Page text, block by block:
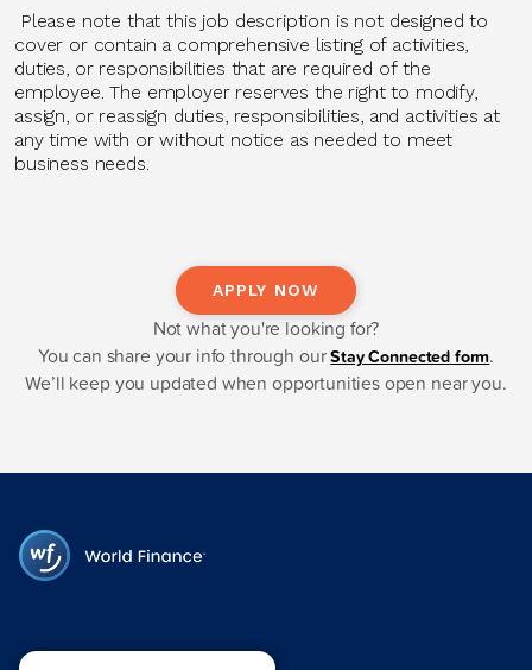
Please note that this job description is not designed to
cover or contain a comprehensive listing of activities,
duties, or responsibilities that are required of the
employee. The employer reserves the right to modify,
assign, or reassign duties, responsibilities, and activities at
any time with or without notice as needed to meet
business needs.
APPLY NOW
Not what you're looking for?
You can share your info through ourStay Connected form.
We’ll keep you updated when opportunities open near you.